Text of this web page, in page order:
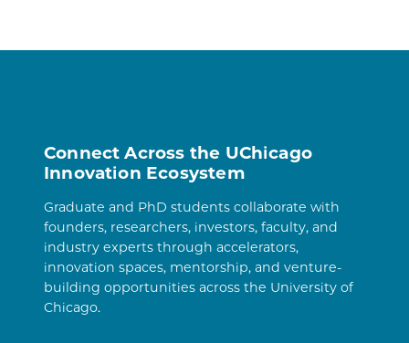
Connect Across the UChicago
Innovation Ecosystem
Graduate and PhD students collaborate with
founders, researchers, investors, faculty, and
industry experts through accelerators,
innovation spaces, mentorship, and venture-
building opportunities across the University of
Chicago.